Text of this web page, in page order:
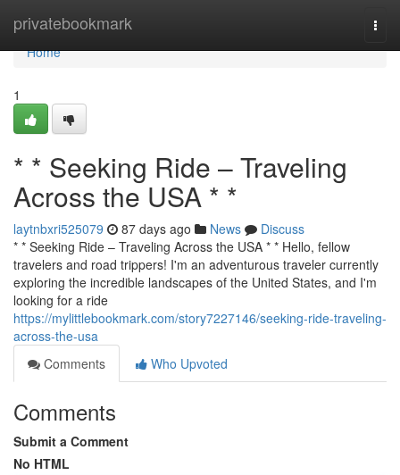
privatebookmark
Home
Home
1
* * Seeking Ride – Traveling
Across the USA * *
laytnbxri525079 87 days ago News
Discuss
* * Seeking Ride – Traveling Across the USA * * Hello, fellow
travelers and road trippers! I'm an adventurous traveler currently
exploring the incredible landscapes of the United States, and I'm
looking for a ride
https://mylittlebookmark.com/story7227146/seeking-ride-traveling-
across-the-usa
Comments
Who Upvoted
Comments
Submit a Comment
No HTML